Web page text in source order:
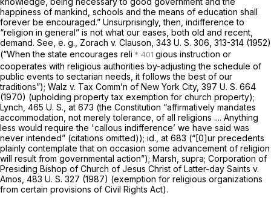
happiness of mankind, schools and the means of education shall
forever be encouraged.” Unsurprisingly, then, indifference to
“religion in general” is not what our eases, both old and recent,
demand. See, e. g., Zorach v. Clauson, 343 U. S. 306 , 313-314 (1952)
(“When the state encourages reli
gious instruction or
cooperates with religious authorities by-adjusting the schedule of
public events to sectarian needs, it follows the best of our
traditions”); Walz v. Tax Comm’n of New York City, 397 U. S. 664
(1970) (upholding property tax exemption for church property);
Lynch, 465 U. S., at 673 (the Constitution “affirmatively mandates
accommodation, not merely tolerance, of all religions .... Anything
less would require the 'callous indifference’ we have said was
never intended” (citations omitted)); id., at 683 (“[0]ur precedents
plainly contemplate that on occasion some advancement of religion
will result from governmental action”); Marsh, supra; Corporation of
Presiding Bishop of Church of Jesus Christ of Latter-day Saints v.
Amos, 483 U. S. 327 (1987) (exemption for religious organizations
from certain provisions of Civil Rights Act).